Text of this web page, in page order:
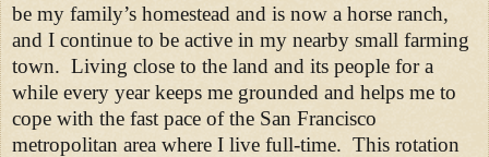
be my family’s homestead and is now a horse ranch,
and I continue to be active in my nearby small farming
town. Living close to the land and its people for a
while every year keeps me grounded and helps me to
cope with the fast pace of the San Francisco
metropolitan area where I live full-time. This rotation